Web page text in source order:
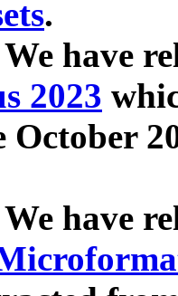
.
have
2023
October
have